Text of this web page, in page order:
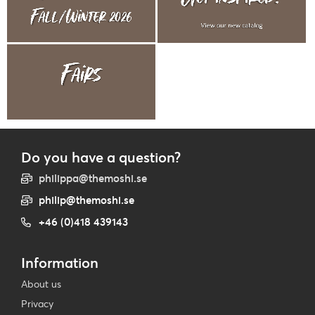
Do you have a question?
philippa@themoshi.se
philip@themoshi.se
+46 (0)418 439143
Information
About us
Privacy